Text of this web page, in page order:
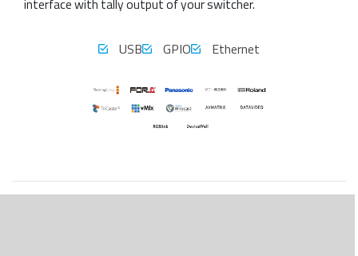
interface with tally output of your switcher.
USB GPIO Ethernet